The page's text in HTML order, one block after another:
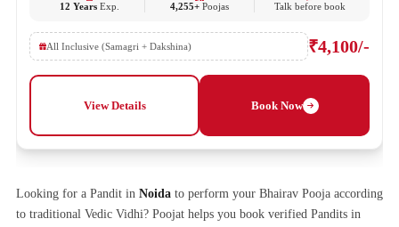
12 YearsExp. 4,255+ Poojas Talk before book
All Inclusive (Samagri + Dakshina) ₹4,100/-
View Details Book Now
Looking for a Pandit in Noida to perform your Bhairav Pooja according
to traditional Vedic Vidhi? Poojat helps you book verified Pandits in